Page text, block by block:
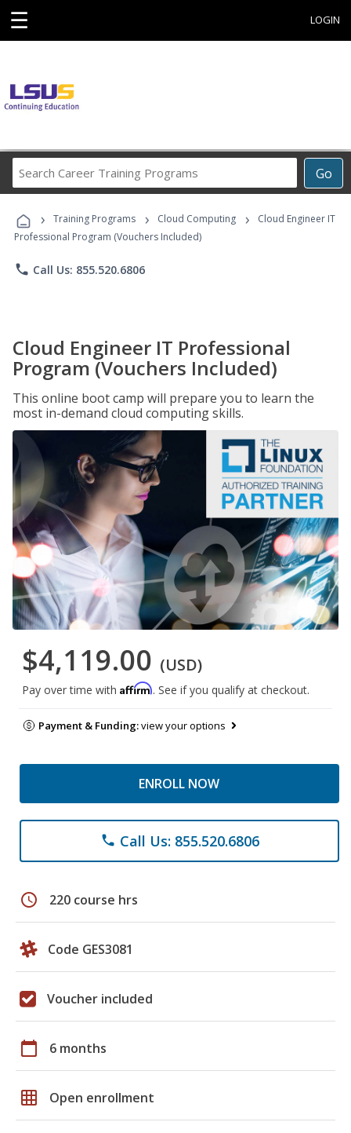
☰ LOGIN
Go
Career
Programs
› Training Programs › Cloud Computing ›
Cloud Engineer IT
Professional Program (Vouchers Included)
phone Call Us: 855.520.6806
Cloud Engineer IT Professional
Program (Vouchers Included)
This online boot camp will prepare you to learn the
most in-demand cloud computing skills.
$4,119.00 (USD)
Pay over time with Affirm. See if you qualify at checkout.
Payment & Funding:view your options
ENROLL NOW
phone Call Us: 855.520.6806
schedule 220 course hrs
Code GES3081
Voucher included
calendar_today 6 months
grid_on Open enrollment